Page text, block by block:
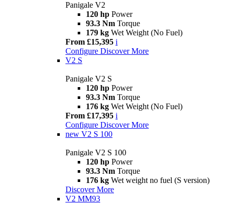
Panigale V2
120 hp Power
93.3 Nm Torque
179 kg Wet Weight (No Fuel)
From £15,395 i
Configure Discover More
V2 S
Panigale V2 S
120 hp Power
93.3 Nm Torque
176 kg Wet Weight (No Fuel)
From £17,395 i
Configure Discover More
new V2 S 100
Panigale V2 S 100
120 hp Power
93.3 Nm Torque
176 kg Wet weight no fuel (S version)
Discover More
V2 MM93